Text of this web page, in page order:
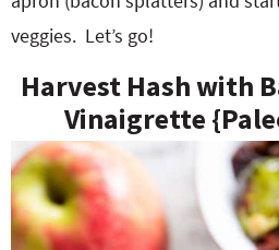
veggies. Let’s go!
Harvest Hash with
Vinaigrette